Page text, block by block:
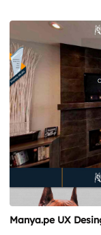
Manya.pe UX